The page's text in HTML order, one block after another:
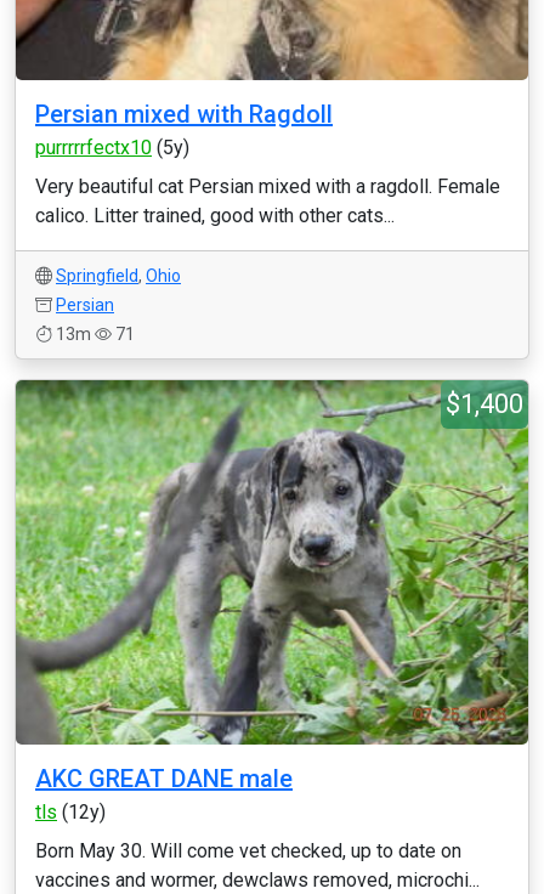
Persian mixed with Ragdoll
purrrrrfectx10 (5y)
Very beautiful cat Persian mixed with a ragdoll. Female
calico. Litter trained, good with other cats...
Springfield, Ohio
Persian
13m
71
$1,400
AKC GREAT DANE male
tls (12y)
Born May 30. Will come vet checked, up to date on
vaccines and wormer, dewclaws removed, microchi...